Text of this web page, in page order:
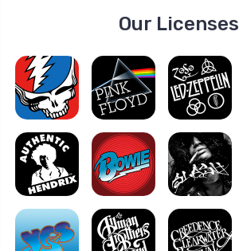
Our Licenses